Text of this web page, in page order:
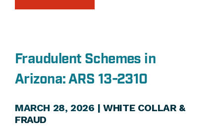
Fraudulent Schemes in
Arizona: ARS 13-2310
MARCH 28, 2026 |WHITE COLLAR &
FRAUD